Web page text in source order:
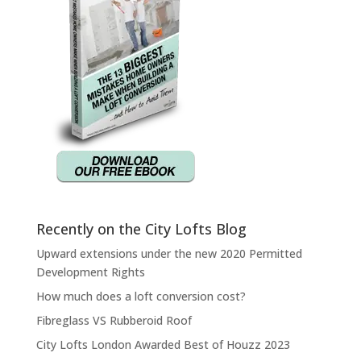
Recently on the City Lofts Blog
Upward extensions under the new 2020 Permitted
Development Rights
How much does a loft conversion cost?
Fibreglass VS Rubberoid Roof
City Lofts London Awarded Best of Houzz 2023